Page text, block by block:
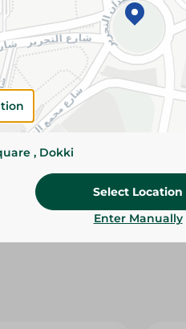
Please Note:
slightly.
Specifications
Brand
, Dokki
Select Location
Enter Manually